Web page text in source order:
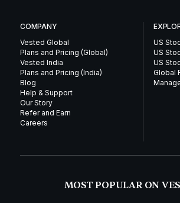
COMPANY
Vested Global
Plans and Pricing (Global)
Vested India
Plans and Pricing (India)
Blog
Help & Support
Our Story
Refer and Earn
Careers
US
US
US
Global
MOST POPULAR ON